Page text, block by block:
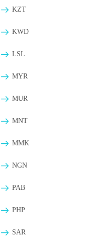
KZT
KWD
LSL
MYR
MUR
MNT
MMK
NGN
PAB
PHP
SAR